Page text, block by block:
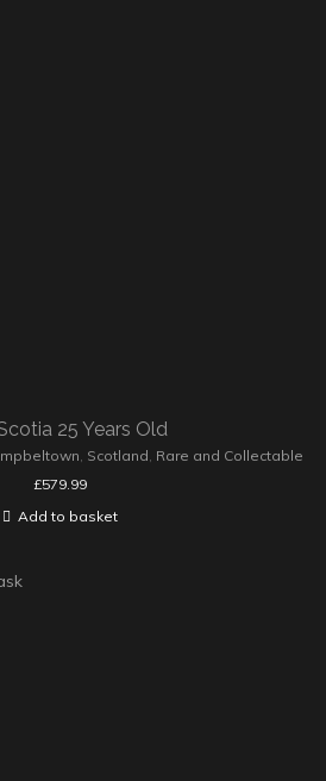
25 Years Old
, Scotland, Rare and Collectable
£579.99
Add to basket